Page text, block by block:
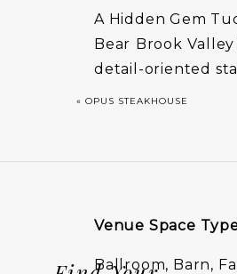
A Hidden Gem
Bear Brook
detail-oriented
Venue Space
Ballroom, Barn,
« OPUS STEAKHOUSE